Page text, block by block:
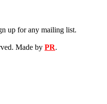
up for any mailing list.
Made by PR.